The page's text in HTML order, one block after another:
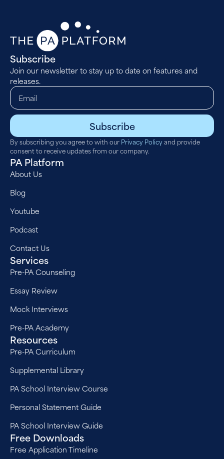
Subscribe
Join our newsletter to stay up to date on features and
releases.
Subscribe
By subscribing you agree to with our Privacy Policyand provide
consent to receive updates from our company.
PA Platform
About Us
Blog
Youtube
Podcast
Contact Us
Services
Pre-PA Counseling
Essay Review
Mock Interviews
Pre-PA Academy
Resources
Pre-PA Curriculum
Supplemental Library
PA School Interview Course
Personal Statement Guide
PA School Interview Guide
Free Downloads
Free Application Timeline